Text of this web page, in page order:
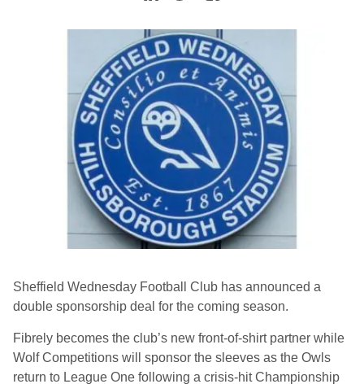
Sheffield Wednesday Football Club has announced a
double sponsorship deal for the coming season.
Fibrely becomes the club’s new front-of-shirt partner while
Wolf Competitions will sponsor the sleeves as the Owls
return to League One following a crisis-hit Championship